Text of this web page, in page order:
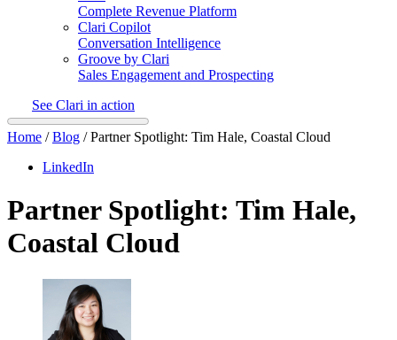
Complete Revenue Platform
Clari Copilot
Conversation Intelligence
Groove by Clari
Sales Engagement and Prospecting
See Clari in action
Home /Blog /Partner Spotlight: Tim Hale, Coastal Cloud
LinkedIn
Partner Spotlight: Tim Hale,
Coastal Cloud